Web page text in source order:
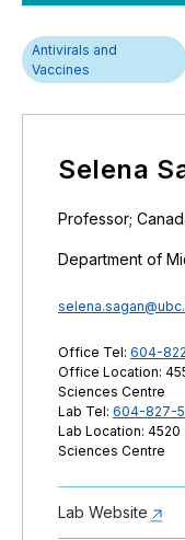
Antivirals and
Vaccines
Selena
Professor;
Department of
Office Tel: 604-
Office Location:
Sciences Centre
Lab Tel: 604-827-
Lab Location:
Sciences Centre
Lab Website